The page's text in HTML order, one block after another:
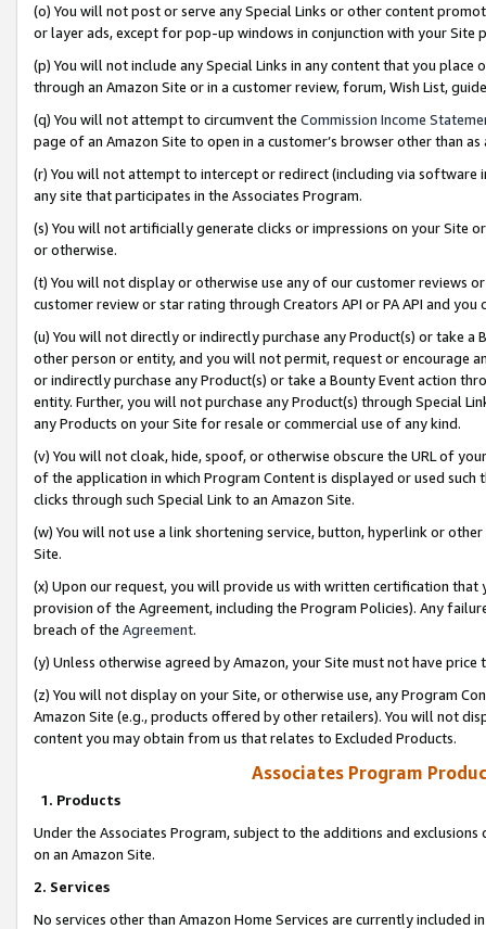
(o) You will not post or serve any Special Links or other content
or layer ads, except for pop-up windows in conjunction with your
(p) You will not include any Special Links in any content that you
through an Amazon Site or in a customer review, forum, Wish List,
(q) You will not attempt to circumvent the Commission Income
page of an Amazon Site to open in a customer’s browser other than
(r) You will not attempt to intercept or redirect (including via software
any site that participates in the Associates Program.
(s) You will not artificially generate clicks or impressions on your Site
or otherwise.
(t) You will not display or otherwise use any of our customer reviews
customer review or star rating through Creators API or PA API and
(u) You will not directly or indirectly purchase any Product(s) or take
other person or entity, and you will not permit, request or encourage
or indirectly purchase any Product(s) or take a Bounty Event action
entity. Further, you will not purchase any Product(s) through Special
any Products on your Site for resale or commercial use of any kind.
(v) You will not cloak, hide, spoof, or otherwise obscure the URL of
of the application in which Program Content is displayed or used
clicks through such Special Link to an Amazon Site.
(w) You will not use a link shortening service, button, hyperlink or
Site.
(x) Upon our request, you will provide us with written certification
provision of the Agreement, including the Program Policies). Any
breach of the Agreement.
(y) Unless otherwise agreed by Amazon, your Site must not have
(z) You will not display on your Site, or otherwise use, any Program
Amazon Site (e.g., products offered by other retailers). You will not
content you may obtain from us that relates to Excluded Products.
Associates Program
1. Products
Under the Associates Program, subject to the additions and
on an Amazon Site.
2. Services
No services other than Amazon Home Services are currently included